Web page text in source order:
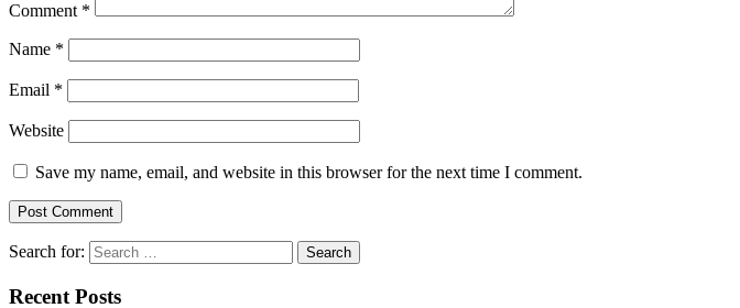
Comment *
Name *
Email *
Website
Save my name, email, and website in this browser for the next time I comment.
Search for:
Recent Posts